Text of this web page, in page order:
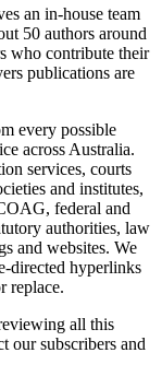
an in-house team
50 authors around
who contribute their
publications are
every possible
across Australia.
services, courts
and institutes,
federal and
authorities, law
and websites. We
directed hyperlinks
replace.
all this
our subscribers and